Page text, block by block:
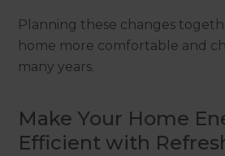
Planning these changes
home more comfortable and
many years.
Make Your Home
Efficient with